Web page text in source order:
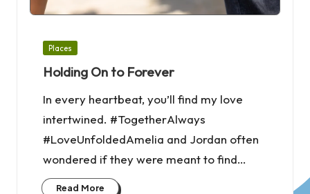
Posted
Places
Holding On to Forever
In every heartbeat, you’ll find my love
intertwined. #TogetherAlways
#LoveUnfoldedAmelia and Jordan often
wondered if they were meant to find…
Read More